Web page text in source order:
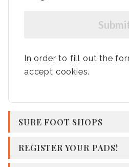
In order to fill out the
accept cookies.
SURE FOOT SHOPS
REGISTER YOUR PADS!